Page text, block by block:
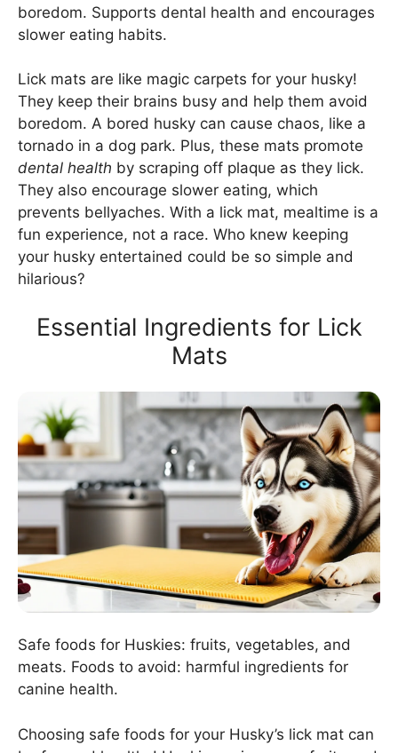
boredom. Supports dental health and encourages
slower eating habits.
Lick mats are like magic carpets for your husky!
They keep their brains busy and help them avoid
boredom. A bored husky can cause chaos, like a
tornado in a dog park. Plus, these mats promote
dental health by scraping off plaque as they lick.
They also encourage slower eating, which
prevents bellyaches. With a lick mat, mealtime is a
fun experience, not a race. Who knew keeping
your husky entertained could be so simple and
hilarious?
Essential Ingredients for Lick
Mats
Safe foods for Huskies: fruits, vegetables, and
meats. Foods to avoid: harmful ingredients for
canine health.
Choosing safe foods for your Husky’s lick mat can